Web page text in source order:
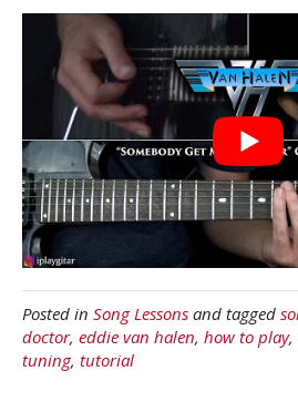
Posted in Song Lessons and tagged
doctor, eddie van halen, how to play,
tuning, tutorial